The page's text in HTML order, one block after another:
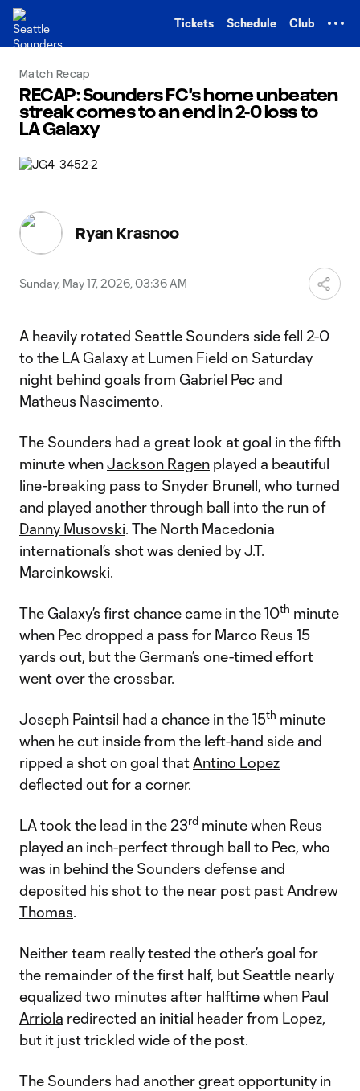
Tickets Schedule Club
Match Recap
RECAP: Sounders FC's home unbeaten
streak comes to an end in 2-0 loss to
LA Galaxy
Ryan Krasnoo
Sunday, May 17, 2026, 03:36 AM
A heavily rotated Seattle Sounders side fell 2-0
to the LA Galaxy at Lumen Field on Saturday
night behind goals from Gabriel Pec and
Matheus Nascimento.
The Sounders had a great look at goal in the fifth
minute whenJackson Ragen played a beautiful
line-breaking pass to Snyder Brunell, who turned
and played another through ball into the run of
Danny Musovski. The North Macedonia
international’s shot was denied by J.T.
Marcinkowski.
The Galaxy’s first chance came in the 10th minute
when Pec dropped a pass for Marco Reus 15
yards out, but the German’s one-timed effort
went over the crossbar.
Joseph Paintsil had a chance in the 15th minute
when he cut inside from the left-hand side and
ripped a shot on goal that Antino Lopez
deflected out for a corner.
LA took the lead in the 23rd minute when Reus
played an inch-perfect through ball to Pec, who
was in behind the Sounders defense and
deposited his shot to the near post past Andrew
Thomas.
Neither team really tested the other’s goal for
the remainder of the first half, but Seattle nearly
equalized two minutes after halftime when Paul
Arriola redirected an initial header from Lopez,
but it just trickled wide of the post.
The Sounders had another great opportunity in